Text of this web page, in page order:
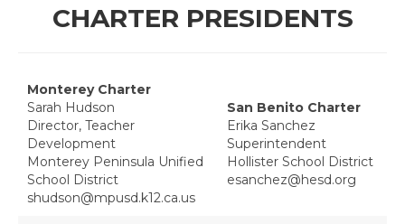
CHARTER PRESIDENTS
Monterey Charter
Sarah Hudson
Director, Teacher
Development
Monterey Peninsula Unified
School District
shudson@mpusd.k12.ca.us
San Benito Charter
Erika Sanchez
Superintendent
Hollister School District
esanchez@hesd.org